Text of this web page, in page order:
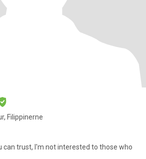
Filippinerne
to those who